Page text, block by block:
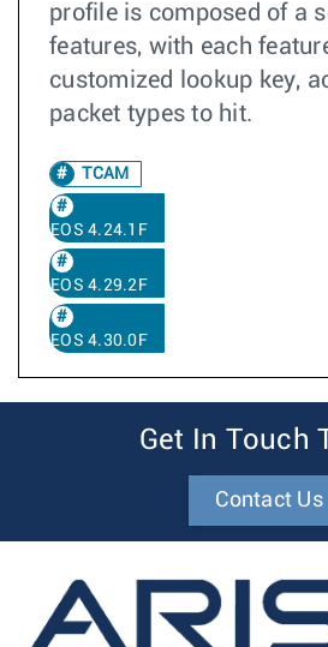
profile is composed of a
features, with each
customized lookup key,
packet types to hit.
TCAM
EOS 4.24.1F
EOS 4.29.2F
EOS 4.30.0F
Get In Touch
Contact Us